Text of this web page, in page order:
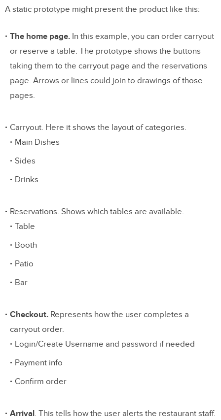
A static prototype might present the product like this:
The home page. In this example, you can order carryout
or reserve a table. The prototype shows the buttons
taking them to the carryout page and the reservations
page. Arrows or lines could join to drawings of those
pages.
Carryout. Here it shows the layout of categories.
Main Dishes
Sides
Drinks
Reservations. Shows which tables are available.
Table
Booth
Patio
Bar
Checkout. Represents how the user completes a
carryout order.
Login/Create Username and password if needed
Payment info
Confirm order
Arrival. This tells how the user alerts the restaurant staff.